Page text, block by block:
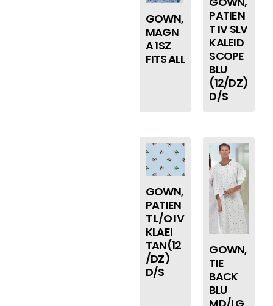
GOWN,
MAGN
A 1SZ
FITS ALL
PATIEN
T IV SLV
KALEID
SCOPE
BLU
(12/DZ)
D/S
GOWN,
PATIEN
T L/O IV
KLAEI
TAN(12
/DZ)
D/S
GOWN,
TIE
BACK
BLU